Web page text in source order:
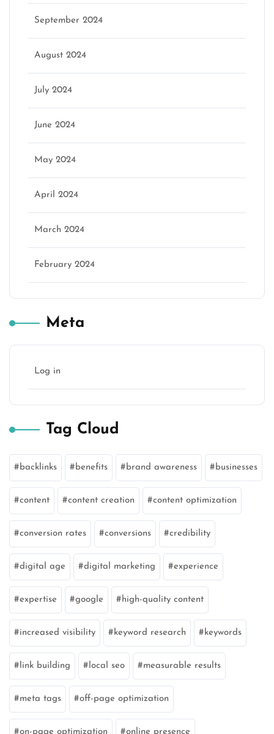
September 2024
August 2024
July 2024
June 2024
May 2024
April 2024
March 2024
February 2024
Meta
Log in
Tag Cloud
backlinks benefits brand awareness businesses
content content creation content optimization
conversion rates conversions credibility
digital age digital marketing experience
expertise google high-quality content
increased visibility keyword research keywords
link building local seo measurable results
meta tags off-page optimization
on-page optimization online presence